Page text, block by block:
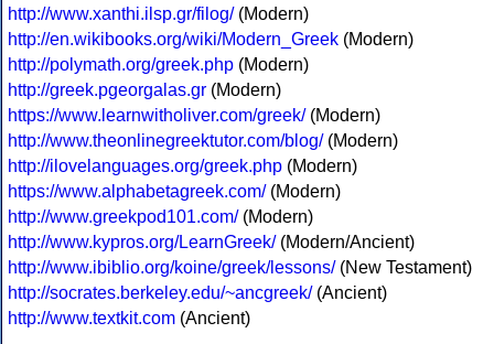
http://www.xanthi.ilsp.gr/filog/(Modern)
http://en.wikibooks.org/wiki/Modern_Greek (Modern)
http://polymath.org/greek.php (Modern)
http://greek.pgeorgalas.gr (Modern)
https://www.learnwitholiver.com/greek/(Modern)
http://www.theonlinegreektutor.com/blog/(Modern)
http://ilovelanguages.org/greek.php (Modern)
https://www.alphabetagreek.com/(Modern)
http://www.greekpod101.com/(Modern)
http://www.kypros.org/LearnGreek/(Modern/Ancient)
http://www.ibiblio.org/koine/greek/lessons/(New Testament)
http://socrates.berkeley.edu/~ancgreek/(Ancient)
http://www.textkit.com (Ancient)